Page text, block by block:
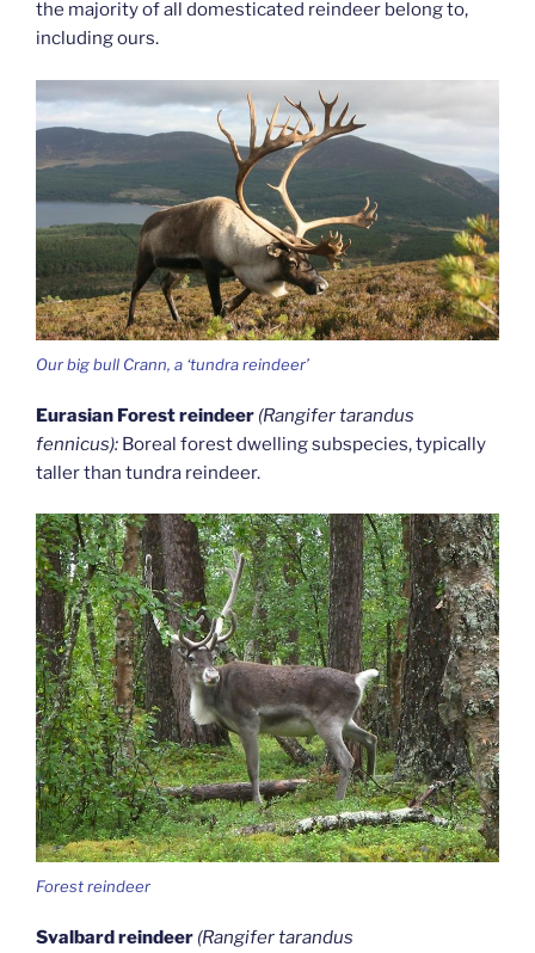
the majority of all domesticated reindeer belong to,
including ours.
Our big bull Crann, a ‘tundra reindeer’
Eurasian Forest reindeer (Rangifer tarandus
fennicus): Boreal forest dwelling subspecies, typically
taller than tundra reindeer.
Forest reindeer
Svalbard reindeer (Rangifer tarandus